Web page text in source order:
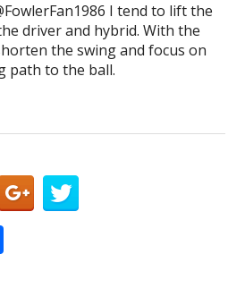
I tend to lift the
driver and hybrid. With the
the swing and focus on
path to the ball.